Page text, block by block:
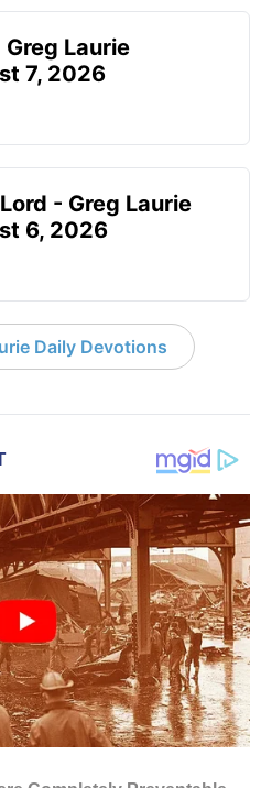
Laurie
7, 2026
- Greg Laurie
6, 2026
Daily Devotions